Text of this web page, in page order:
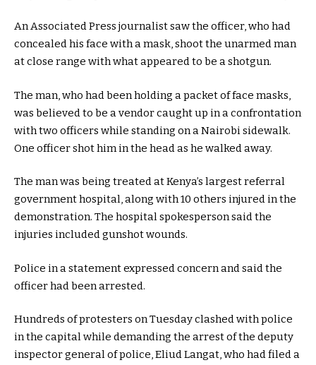
An Associated Press journalist saw the officer, who had
concealed his face with a mask, shoot the unarmed man
at close range with what appeared to be a shotgun.
The man, who had been holding a packet of face masks,
was believed to be a vendor caught up in a confrontation
with two officers while standing on a Nairobi sidewalk.
One officer shot him in the head as he walked away.
The man was being treated at Kenya’s largest referral
government hospital, along with 10 others injured in the
demonstration. The hospital spokesperson said the
injuries included gunshot wounds.
Police in a statement expressed concern and said the
officer had been arrested.
Hundreds of protesters on Tuesday clashed with police
in the capital while demanding the arrest of the deputy
inspector general of police, Eliud Langat, who had filed a